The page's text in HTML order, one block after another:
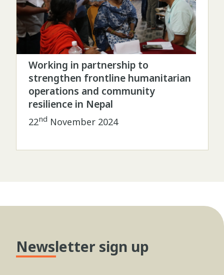
Working in partnership to
strengthen frontline humanitarian
operations and community
resilience in Nepal
22nd November 2024
Newsletter sign up